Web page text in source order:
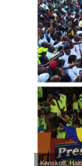
Kenskoff, Haiti